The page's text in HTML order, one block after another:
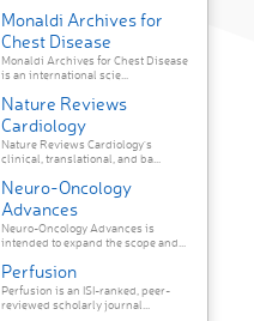
Monaldi Archives for
Chest Disease
Monaldi Archives for Chest Disease
is an international scie...
Nature Reviews
Cardiology
Nature Reviews Cardiology's
clinical, translational, and ba...
Neuro-Oncology
Advances
Neuro-Oncology Advances is
intended to expand the scope and...
Perfusion
Perfusion is an ISI-ranked, peer-
reviewed scholarly journal...